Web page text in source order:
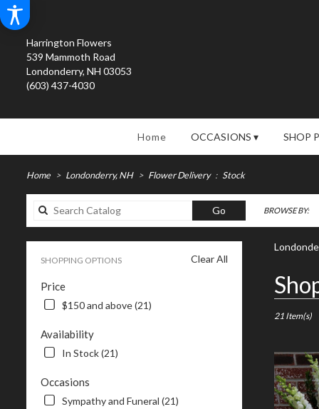
Harrington Flowers
539 Mammoth Road
Londonderry, NH 03053
(603) 437-4030
Home OCCASIONS ▾ SHOP
Home Londonderry, NH Flower Delivery Stock
GoSearch
catalog
BROWSE BY:
Clear All
SHOPPING OPTIONS
Price
$150 and above (21)
Availability
In Stock (21)
Occasions
Sympathy and Funeral (21)
Best
Florists
Londonderry,
delivery
Londonderry
from
21 Item(s)